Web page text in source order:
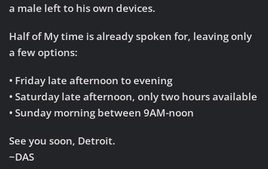
a male left to his own devices.
Half of My time is already spoken for, leaving only
a few options:
• Friday late afternoon to evening
• Saturday late afternoon, only two hours available
• Sunday morning between 9AM-noon
See you soon, Detroit.
~DAS